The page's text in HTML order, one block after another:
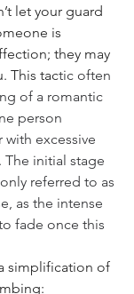
let your guard
is
they may
This tactic often
of a romantic
person
excessive
The initial stage
referred to as
as the intense
fade once this
simplification of